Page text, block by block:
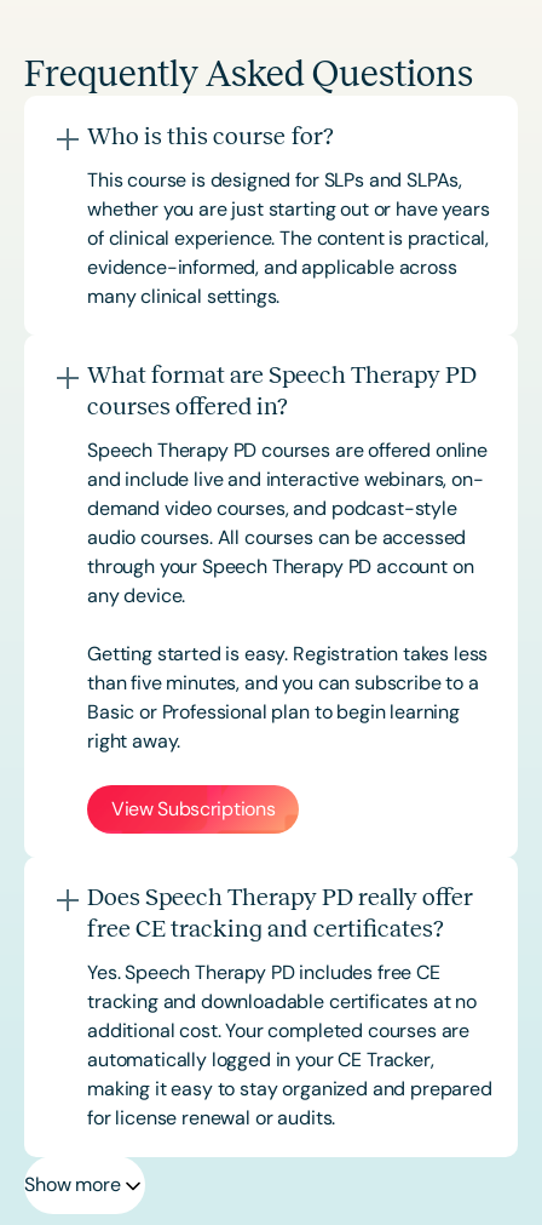
Frequently Asked Questions
Who is this course for?
This course is designed for SLPs and SLPAs,
whether you are just starting out or have years
of clinical experience. The content is practical,
evidence-informed, and applicable across
many clinical settings.
What format are Speech Therapy PD
courses offered in?
Speech Therapy PD courses are offered online
and include live and interactive webinars, on-
demand video courses, and podcast-style
audio courses. All courses can be accessed
through your Speech Therapy PD account on
any device.
Getting started is easy. Registration takes less
than five minutes, and you can subscribe to a
Basic or Professional plan to begin learning
right away.
View Subscriptions
Does Speech Therapy PD really offer
free CE tracking and certificates?
Yes. Speech Therapy PD includes free CE
tracking and downloadable certificates at no
additional cost. Your completed courses are
automatically logged in your CE Tracker,
making it easy to stay organized and prepared
for license renewal or audits.
Show more